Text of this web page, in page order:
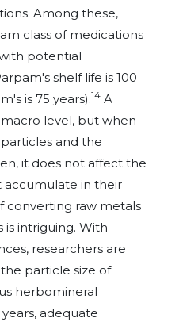
Among these,
class of medications
potential
shelf life is 100
is 75 years).14 A
level, but when
and the
it does not affect the
accumulate in their
converting raw metals
is intriguing. With
researchers are
particle size of
herbomineral
adequate